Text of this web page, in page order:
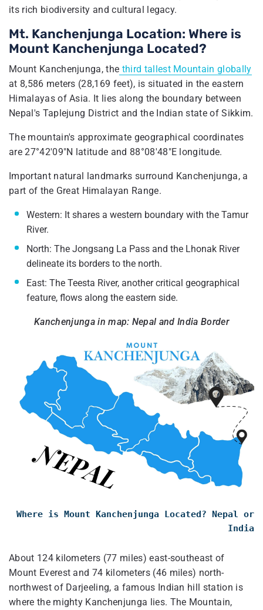
its rich biodiversity and cultural legacy.
Mt. Kanchenjunga Location: Where is
Mount Kanchenjunga Located?
Mount Kanchenjunga, the third tallest Mountain globally
at 8,586 meters (28,169 feet), is situated in the eastern
Himalayas of Asia. It lies along the boundary between
Nepal's Taplejung District and the Indian state of Sikkim.
The mountain's approximate geographical coordinates
are 27°42′09″N latitude and 88°08′48″E longitude.
Important natural landmarks surround Kanchenjunga, a
part of the Great Himalayan Range.
Western: It shares a western boundary with the Tamur
River.
North: The Jongsang La Pass and the Lhonak River
delineate its borders to the north.
East: The Teesta River, another critical geographical
feature, flows along the eastern side.
Kanchenjunga in map​: Nepal and India Border
Where is Mount Kanchenjunga Located? Nepal or
India
About 124 kilometers (77 miles) east-southeast of
Mount Everest and 74 kilometers (46 miles) north-
northwest of Darjeeling, a famous Indian hill station is
where the mighty Kanchenjunga lies. The Mountain,